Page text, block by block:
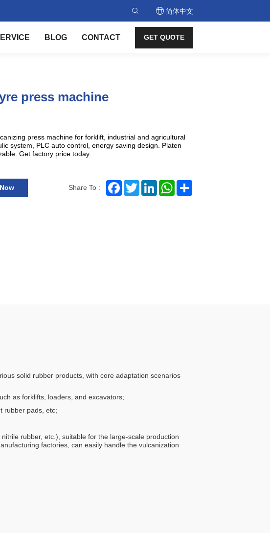
简体中文
BLOG CONTACT GET QUOTE
press machine
press machine for forklift, industrial and agricultural
system, PLC auto control, energy saving design. Platen
Get factory price today.
Share To : FacebookTwitterLinkedInWhatsApp
solid rubber products, with core adaptation scenarios
as forklifts, loaders, and excavators;
rubber pads, etc;
rubber, etc.), suitable for the large-scale production
factories, can easily handle the vulcanization